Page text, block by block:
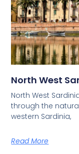
North West
North West
through the
western Sardinia,
Read More